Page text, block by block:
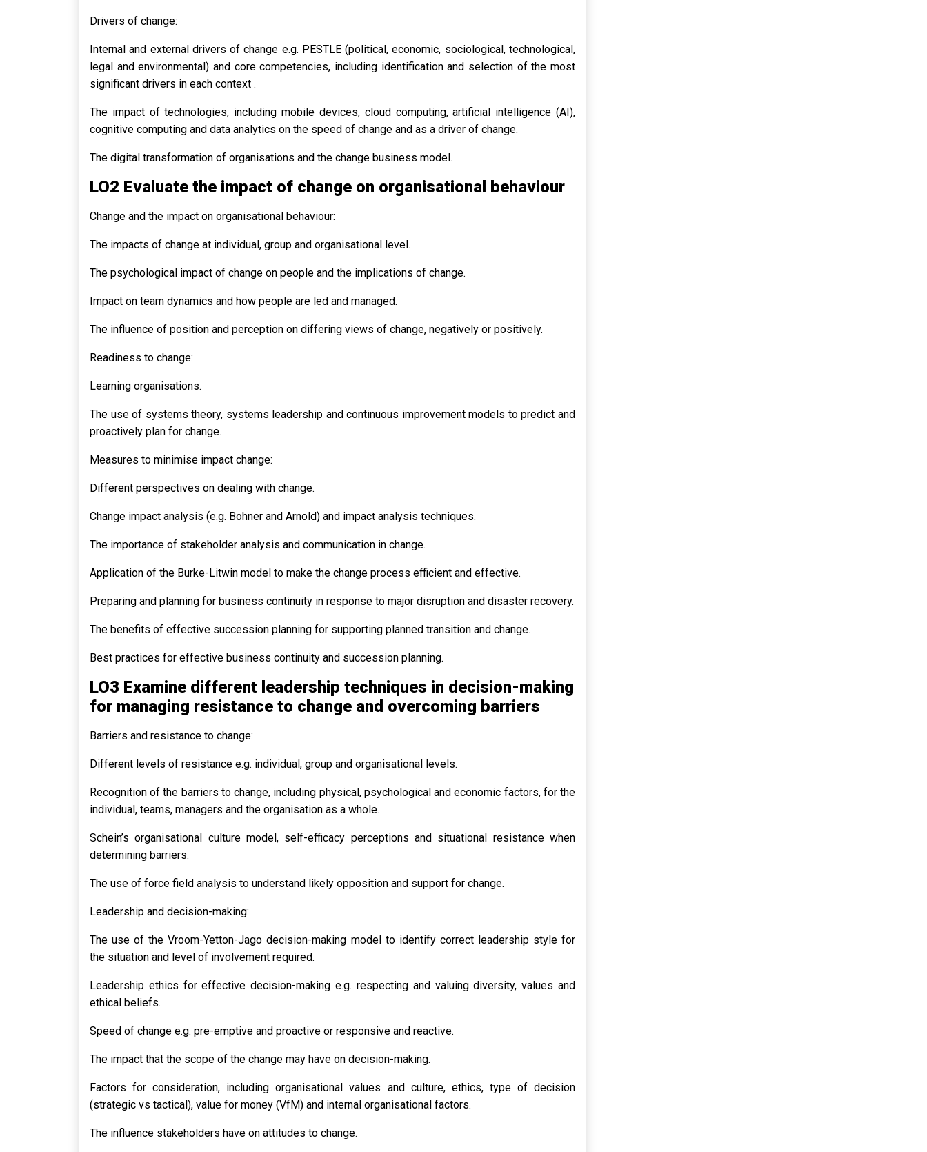
Drivers of change:
Internal and external drivers of change e.g. PESTLE (political, economic, sociological, technological,
legal and environmental) and core competencies, including identification and selection of the most
significant drivers in each context .
The impact of technologies, including mobile devices, cloud computing, artificial intelligence (AI),
cognitive computing and data analytics on the speed of change and as a driver of change.
The digital transformation of organisations and the change business model.
LO2 Evaluate the impact of change on organisational behaviour
Change and the impact on organisational behaviour:
The impacts of change at individual, group and organisational level.
The psychological impact of change on people and the implications of change.
Impact on team dynamics and how people are led and managed.
The influence of position and perception on differing views of change, negatively or positively.
Readiness to change:
Learning organisations.
The use of systems theory, systems leadership and continuous improvement models to predict and
proactively plan for change.
Measures to minimise impact change:
Different perspectives on dealing with change.
Change impact analysis (e.g. Bohner and Arnold) and impact analysis techniques.
The importance of stakeholder analysis and communication in change.
Application of the Burke-Litwin model to make the change process efficient and effective.
Preparing and planning for business continuity in response to major disruption and disaster recovery.
The benefits of effective succession planning for supporting planned transition and change.
Best practices for effective business continuity and succession planning.
LO3 Examine different leadership techniques in decision-making
for managing resistance to change and overcoming barriers
Barriers and resistance to change:
Different levels of resistance e.g. individual, group and organisational levels.
Recognition of the barriers to change, including physical, psychological and economic factors, for the
individual, teams, managers and the organisation as a whole.
Schein’s organisational culture model, self-efficacy perceptions and situational resistance when
determining barriers.
The use of force field analysis to understand likely opposition and support for change.
Leadership and decision-making:
The use of the Vroom-Yetton-Jago decision-making model to identify correct leadership style for
the situation and level of involvement required.
Leadership ethics for effective decision-making e.g. respecting and valuing diversity, values and
ethical beliefs.
Speed of change e.g. pre-emptive and proactive or responsive and reactive.
The impact that the scope of the change may have on decision-making.
Factors for consideration, including organisational values and culture, ethics, type of decision
(strategic vs tactical), value for money (VfM) and internal organisational factors.
The influence stakeholders have on attitudes to change.